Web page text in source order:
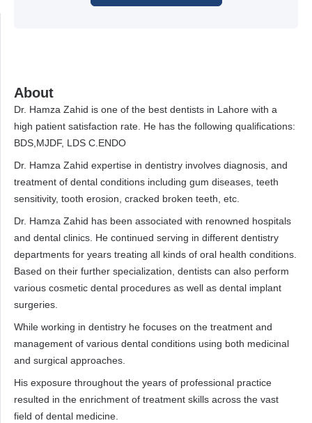
About
Dr. Hamza Zahid is one of the best dentists in Lahore with a
high patient satisfaction rate. He has the following qualifications:
BDS,MJDF, LDS C.ENDO
Dr. Hamza Zahid expertise in dentistry involves diagnosis, and
treatment of dental conditions including gum diseases, teeth
sensitivity, tooth erosion, cracked broken teeth, etc.
Dr. Hamza Zahid has been associated with renowned hospitals
and dental clinics. He continued serving in different dentistry
departments for years treating all kinds of oral health conditions.
Based on their further specialization, dentists can also perform
various cosmetic dental procedures as well as dental implant
surgeries.
While working in dentistry he focuses on the treatment and
management of various dental conditions using both medicinal
and surgical approaches.
His exposure throughout the years of professional practice
resulted in the enrichment of treatment skills across the vast
field of dental medicine.